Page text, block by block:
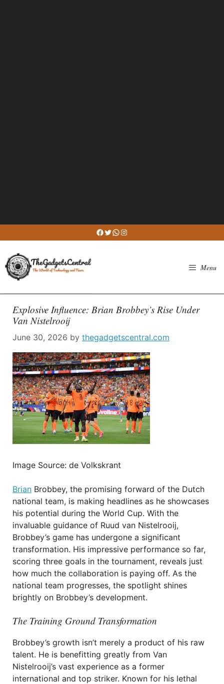
to
content
Facebook
Twitter
WhatsApp
Instagram
Menu
Explosive Influence: Brian Brobbey’s Rise Under
Van Nistelrooij
June 30, 2026 by thegadgetscentral.com
Image Source: de Volkskrant
Brian Brobbey, the promising forward of the Dutch
national team, is making headlines as he showcases
his potential during the World Cup. With the
invaluable guidance of Ruud van Nistelrooij,
Brobbey’s game has undergone a significant
transformation. His impressive performance so far,
scoring three goals in the tournament, reveals just
how much the collaboration is paying off. As the
national team progresses, the spotlight shines
brightly on Brobbey’s development.
The Training Ground Transformation
Brobbey’s growth isn’t merely a product of his raw
talent. He is benefitting greatly from Van
Nistelrooij’s vast experience as a former
international and top striker. Known for his lethal